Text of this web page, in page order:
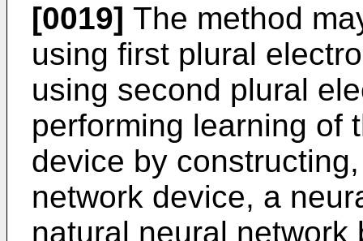
[0019] The method
using first plural
using second plural
performing learning of
device by
network device, a
natural neural